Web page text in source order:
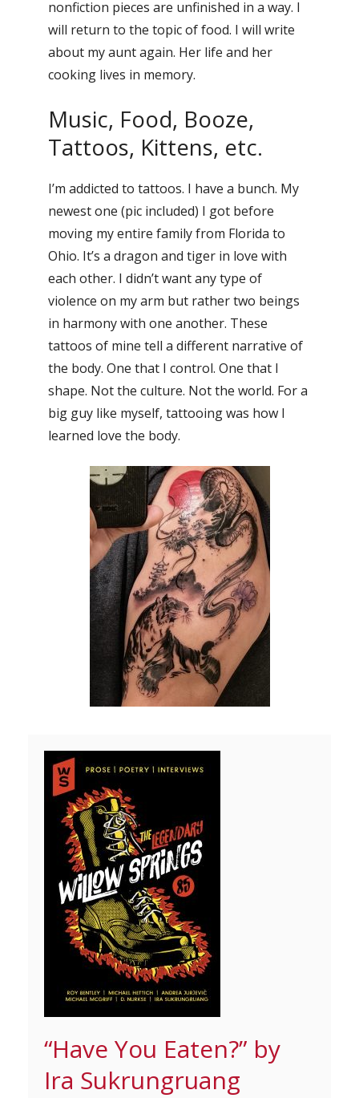
nonfiction pieces are unfinished in a way. I
will return to the topic of food. I will write
about my aunt again. Her life and her
cooking lives in memory.
Music, Food, Booze,
Tattoos, Kittens, etc.
I’m addicted to tattoos. I have a bunch. My
newest one (pic included) I got before
moving my entire family from Florida to
Ohio. It’s a dragon and tiger in love with
each other. I didn’t want any type of
violence on my arm but rather two beings
in harmony with one another. These
tattoos of mine tell a different narrative of
the body. One that I control. One that I
shape. Not the culture. Not the world. For a
big guy like myself, tattooing was how I
learned love the body.
“Have You Eaten?” by
Ira Sukrungruang